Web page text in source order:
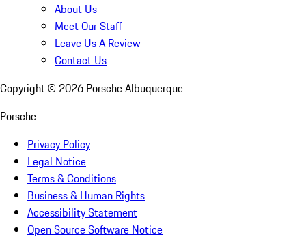
About Us
Meet Our Staff
Leave Us A Review
Contact Us
Copyright © 2026 Porsche Albuquerque
Porsche
Privacy Policy
Legal Notice
Terms & Conditions
Business & Human Rights
Accessibility Statement
Open Source Software Notice